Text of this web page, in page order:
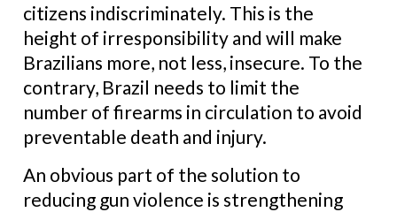
citizens indiscriminately. This is the
height of irresponsibility and will make
Brazilians more, not less, insecure. To the
contrary, Brazil needs to limit the
number of firearms in circulation to avoid
preventable death and injury.
An obvious part of the solution to
reducing gun violence is strengthening